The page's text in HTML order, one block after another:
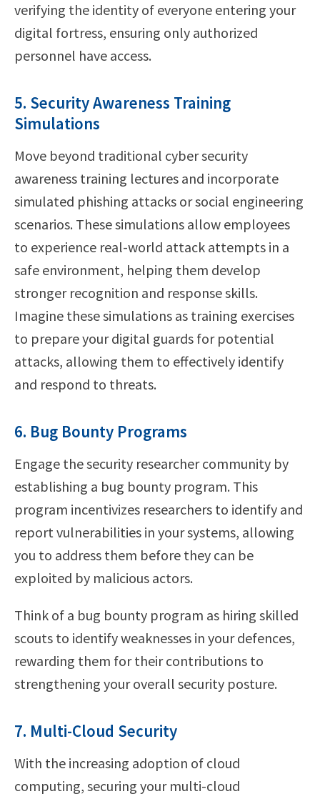
verifying the identity of everyone entering your
digital fortress, ensuring only authorized
personnel have access.
5. Security Awareness Training
Simulations
Move beyond traditional cyber security
awareness training lectures and incorporate
simulated phishing attacks or social engineering
scenarios. These simulations allow employees
to experience real-world attack attempts in a
safe environment, helping them develop
stronger recognition and response skills.
Imagine these simulations as training exercises
to prepare your digital guards for potential
attacks, allowing them to effectively identify
and respond to threats.
6. Bug Bounty Programs
Engage the security researcher community by
establishing a bug bounty program. This
program incentivizes researchers to identify and
report vulnerabilities in your systems, allowing
you to address them before they can be
exploited by malicious actors.
Think of a bug bounty program as hiring skilled
scouts to identify weaknesses in your defences,
rewarding them for their contributions to
strengthening your overall security posture.
7. Multi-Cloud Security
With the increasing adoption of cloud
computing, securing your multi-cloud